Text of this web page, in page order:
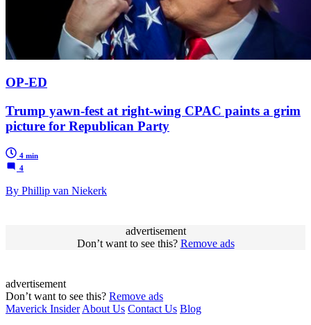
OP-ED
Trump yawn-fest at right-wing CPAC paints a grim
picture for Republican Party
4 min
4
By Phillip van Niekerk
advertisement
Don’t want to see this? Remove ads
advertisement
Don’t want to see this? Remove ads
Maverick Insider About Us Contact Us Blog